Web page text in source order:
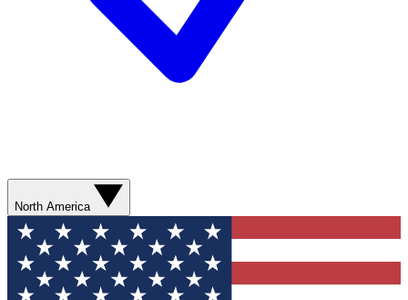
North America